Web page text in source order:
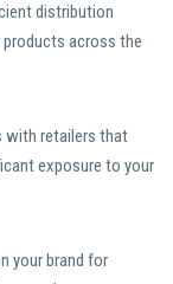
distribution
across the
with retailers that
exposure to your
your brand for